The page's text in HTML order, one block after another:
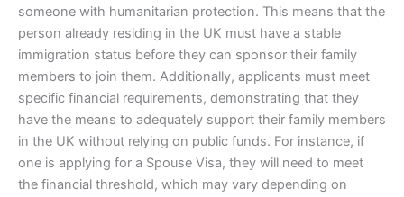
someone with humanitarian protection. This means that the
person already residing in the UK must have a stable
immigration status before they can sponsor their family
members to join them. Additionally, applicants must meet
specific financial requirements, demonstrating that they
have the means to adequately support their family members
in the UK without relying on public funds. For instance, if
one is applying for a Spouse Visa, they will need to meet
the financial threshold, which may vary depending on